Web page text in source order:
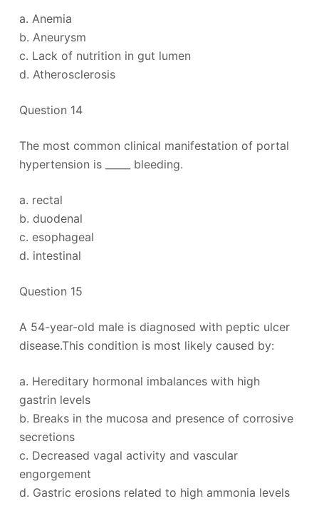
a. Anemia
b. Aneurysm
c. Lack of nutrition in gut lumen
d. Atherosclerosis
Question 14
The most common clinical manifestation of portal
hypertension is _____ bleeding.
a. rectal
b. duodenal
c. esophageal
d. intestinal
Question 15
A 54-year-old male is diagnosed with peptic ulcer
disease.This condition is most likely caused by:
a. Hereditary hormonal imbalances with high
gastrin levels
b. Breaks in the mucosa and presence of corrosive
secretions
c. Decreased vagal activity and vascular
engorgement
d. Gastric erosions related to high ammonia levels